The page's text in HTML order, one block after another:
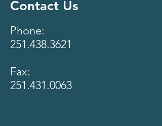
Contact Us
Phone:
251.438.3621
Fax:
251.431.0063